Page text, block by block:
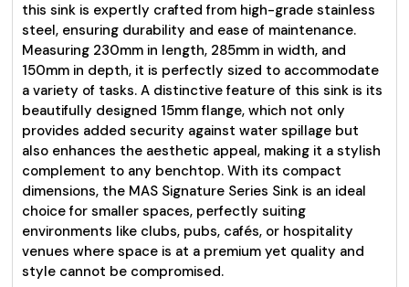
this sink is expertly crafted from high-grade stainless
steel, ensuring durability and ease of maintenance.
Measuring 230mm in length, 285mm in width, and
150mm in depth, it is perfectly sized to accommodate
a variety of tasks. A distinctive feature of this sink is its
beautifully designed 15mm flange, which not only
provides added security against water spillage but
also enhances the aesthetic appeal, making it a stylish
complement to any benchtop. With its compact
dimensions, the MAS Signature Series Sink is an ideal
choice for smaller spaces, perfectly suiting
environments like clubs, pubs, cafés, or hospitality
venues where space is at a premium yet quality and
style cannot be compromised.